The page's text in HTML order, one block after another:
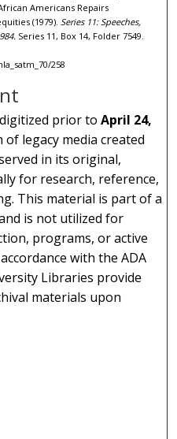
Americans Repairs
(1979). Series 11: Speeches,
Series 11, Box 14, Folder 7549.
258
prior toApril 24,
legacy media created
in its original,
for research, reference,
This material is part of a
is not utilized for
programs, or active
with the ADA
Libraries provide
materials upon